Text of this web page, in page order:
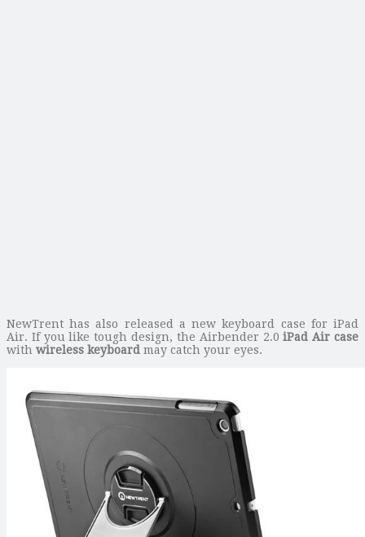
NewTrent has also released a new keyboard case for iPad
Air. If you like tough design, the Airbender 2.0iPad Air case
with wireless keyboard may catch your eyes.